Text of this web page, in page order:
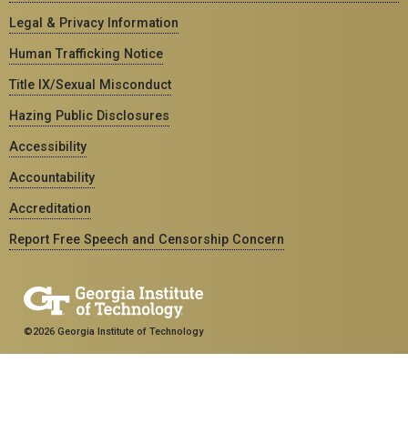
Legal & Privacy Information
Human Trafficking Notice
Title IX/Sexual Misconduct
Hazing Public Disclosures
Accessibility
Accountability
Accreditation
Report Free Speech and Censorship Concern
©2026 Georgia Institute of Technology